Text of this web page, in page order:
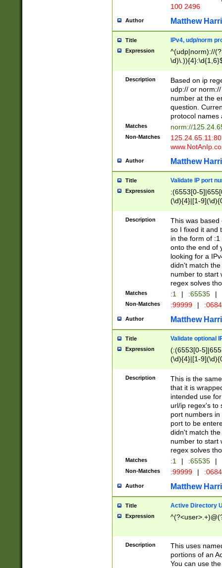
100 2496
Author Matthew
Title IPv4, udp/norm
Expression
^(udp|norm)://
Description
Based on ip
udp:// or
number at the
question.
protocol names
Matches norm://
Non-Matches
Author Matthew
Title Validate IP port
Expression
:(6553[0-
(\d){4}|[1-
Description
This was based
so I fixed it and
in the form of
onto the end of
looking for a
didn't match
number to start
regex solves
Matches :1 | :65535 |
Non-Matches :99999 |
Author Matthew
Title Validate optional
Expression
(:(6553[0-
(\d){4}|[1-
Description
This is the
that it is
intended use
url/ip regex's to
port numbers
port to be
didn't match
number to start
regex solves
Matches :1 | :65535 |
Non-Matches :99999 |
Author Matthew
Title Active Directory
Expression
Description
This uses
portions of an
You can use